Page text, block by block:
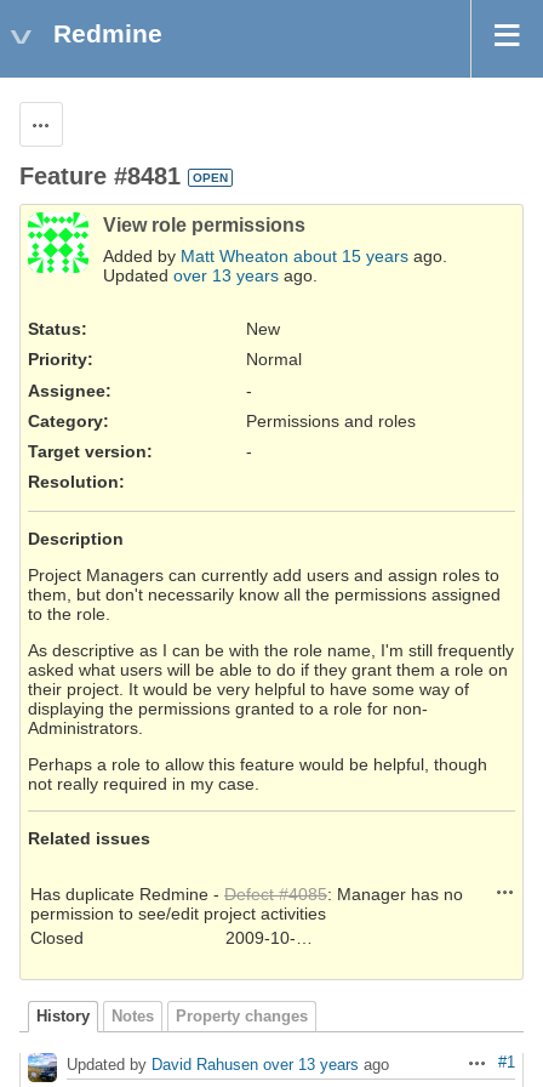
Redmine
Feature #8481 OPEN
View role permissions
Added by Matt Wheaton about 15 years ago.
Updated over 13 years ago.
Status:
New
Priority:
Normal
Assignee:
-
Category:
Permissions and roles
Target version:
-
Resolution:
Description
Project Managers can currently add users and assign roles to
them, but don't necessarily know all the permissions assigned
to the role.
As descriptive as I can be with the role name, I'm still frequently
asked what users will be able to do if they grant them a role on
their project. It would be very helpful to have some way of
displaying the permissions granted to a role for non-
Administrators.
Perhaps a role to allow this feature would be helpful, though
not really required in my case.
Related issues
Has duplicate Redmine - Defect #4085: Manager has no
permission to see/edit project activities
Closed
2009-10-22
History Notes Property changes
Actions
#1
Updated by David Rahusen over 13 years ago